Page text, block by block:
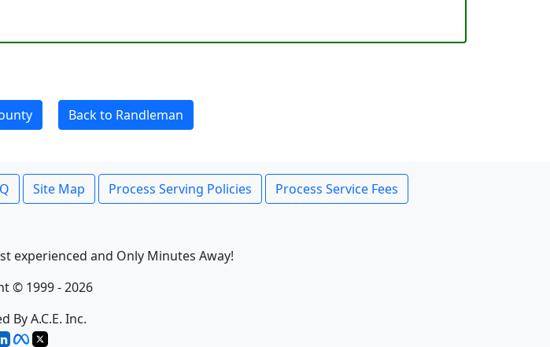
Back to Randleman
Site Map Process Serving Policies
Process Service Fees
experienced and Only Minutes Away!
© 1999 - 2026
By A.C.E. Inc.